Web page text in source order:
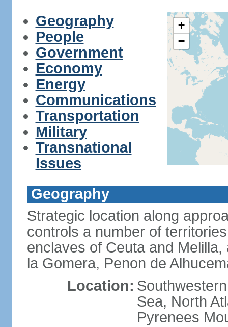
Geography
People
Government
Economy
Energy
Communications
Transportation
Military
Transnational
Issues
+
−
Geography
Strategic location along
controls a number of
enclaves of Ceuta and
la Gomera, Penon de
Location:
Sea, North
Pyrenees